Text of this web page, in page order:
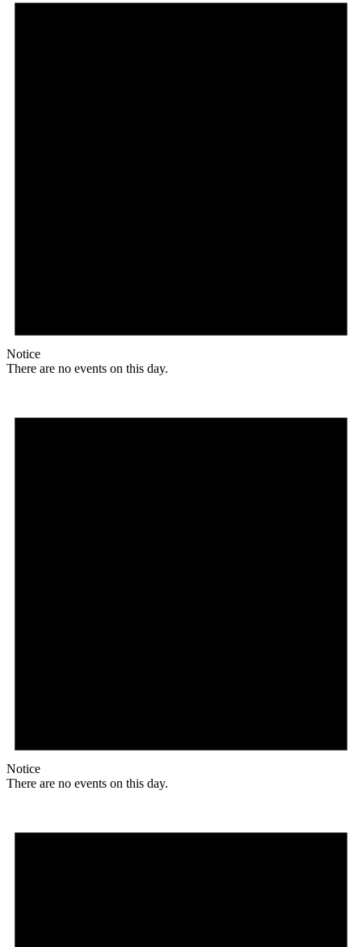
Notice
There are no events on this day.
Notice
There are no events on this day.